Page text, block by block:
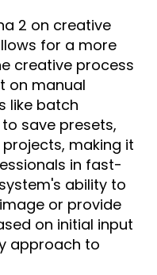
2 on creative
for a more
creative process
on manual
like batch
save presets,
making it
in fast-
ability to
or provide
on initial input
approach to